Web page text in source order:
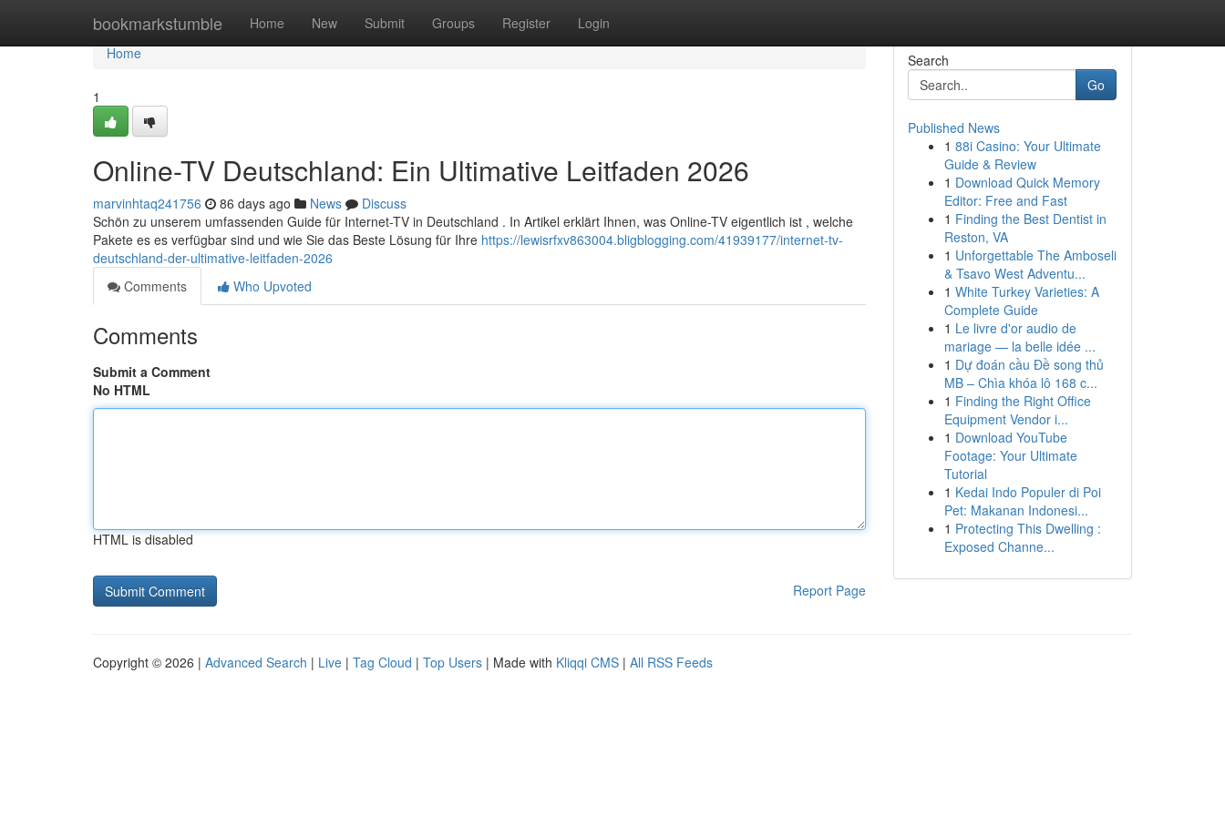
bookmarkstumble Home New Submit Groups Register Login
Home
Home
1
Online-TV Deutschland: Ein Ultimative Leitfaden 2026
marvinhtaq241756 86 days ago News
Discuss
Schön zu unserem umfassenden Guide für Internet-TV in Deutschland . In Artikel erklärt Ihnen, was Online-TV eigentlich ist , welche
Pakete es es verfügbar sind und wie Sie das Beste Lösung für Ihre https://lewisrfxv863004.bligblogging.com/41939177/internet-tv-
deutschland-der-ultimative-leitfaden-2026
Comments
Who Upvoted
Comments
Submit a Comment
No HTML
HTML is disabled
Report Page
Search
Go
Published News
1 88i Casino: Your Ultimate
Guide & Review
1 Download Quick Memory
Editor: Free and Fast
1 Finding the Best Dentist in
Reston, VA
1 Unforgettable The Amboseli
& Tsavo West Adventu...
1 White Turkey Varieties: A
Complete Guide
1 Le livre d'or audio de
mariage — la belle idée ...
1 Dự đoán cầu Đề song thủ
MB – Chìa khóa lô 168 c...
1 Finding the Right Office
Equipment Vendor i...
1 Download YouTube
Footage: Your Ultimate
Tutorial
1 Kedai Indo Populer di Poi
Pet: Makanan Indonesi...
1 Protecting This Dwelling :
Exposed Channe...
Copyright © 2026 | Advanced Search | Live | Tag Cloud | Top Users | Made with Kliqqi CMS | All RSS Feeds